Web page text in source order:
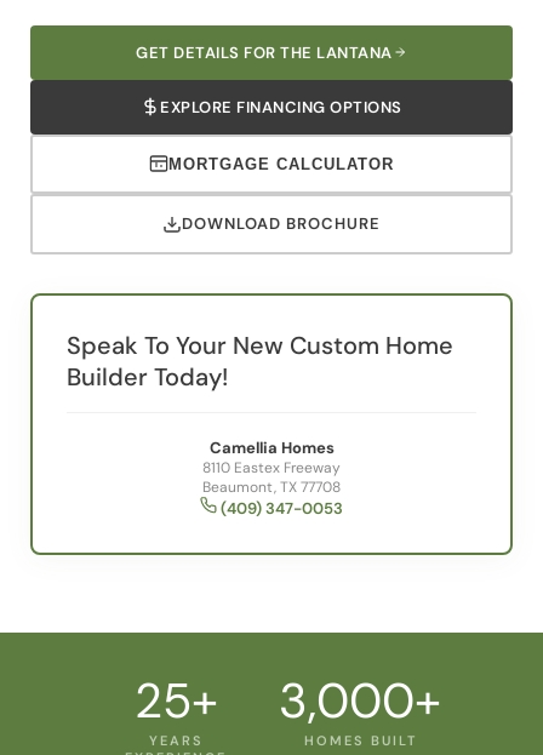
MORTGAGE CALCULATOR
DOWNLOAD BROCHURE
Builder Today!
Beaumont, TX 77708
(409) 347-0053
25+
YEARS
EXPERIENCE
3,000+
HOMES BUILT